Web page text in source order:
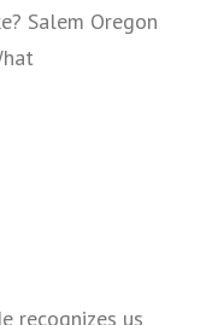
Salem Oregon
recognizes us